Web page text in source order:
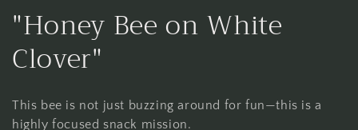
C
o
l
"Honey Bee on White
Clover"
This bee is not just buzzing around for fun—this is a
highly focused snack mission.